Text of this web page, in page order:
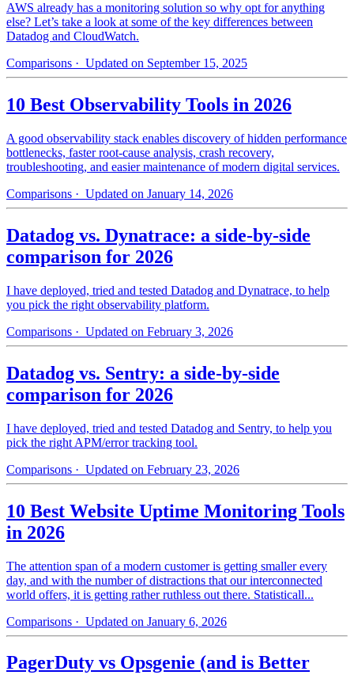
AWS already has a monitoring solution so why opt for anything
else? Let’s take a look at some of the key differences between
Datadog and CloudWatch.
Comparisons · Updated on September 15, 2025
10 Best Observability Tools in 2026
A good observability stack enables discovery of hidden performance
bottlenecks, faster root-cause analysis, crash recovery,
troubleshooting, and easier maintenance of modern digital services.
Comparisons · Updated on January 14, 2026
Datadog vs. Dynatrace: a side-by-side
comparison for 2026
I have deployed, tried and tested Datadog and Dynatrace, to help
you pick the right observability platform.
Comparisons · Updated on February 3, 2026
Datadog vs. Sentry: a side-by-side
comparison for 2026
I have deployed, tried and tested Datadog and Sentry, to help you
pick the right APM/error tracking tool.
Comparisons · Updated on February 23, 2026
10 Best Website Uptime Monitoring Tools
in 2026
The attention span of a modern customer is getting smaller every
day, and with the number of distractions that our interconnected
world offers, it is getting rather ruthless out there. Statisticall...
Comparisons · Updated on January 6, 2026
PagerDuty vs Opsgenie (and is Better